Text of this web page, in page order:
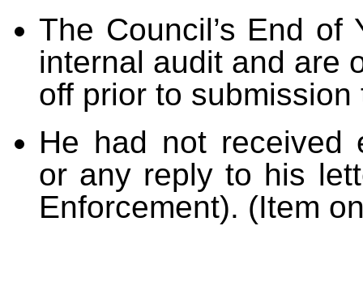
The Council’s End of
internal audit and are
off prior to
He had not received
or any reply to his
Enforcement). (Item